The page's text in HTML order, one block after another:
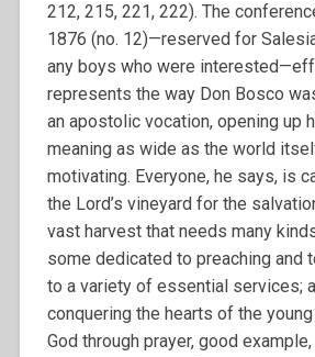
212, 215, 221, 222). The
1876 (no. 12)—reserved for
any boys who were
represents the way Don Bosco
an apostolic vocation, opening up
meaning as wide as the world
motivating. Everyone, he says, is
the Lord’s vineyard for the
vast harvest that needs many
some dedicated to preaching and
to a variety of essential services;
conquering the hearts of the
God through prayer, good